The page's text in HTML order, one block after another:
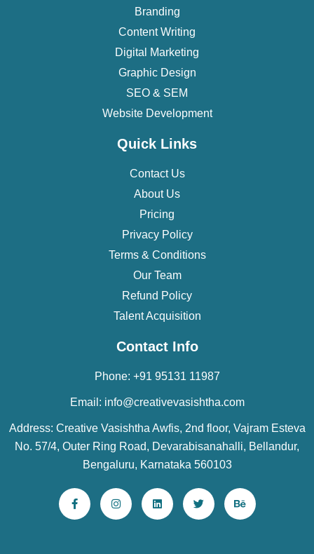
Branding
Content Writing
Digital Marketing
Graphic Design
SEO & SEM
Website Development
Quick Links
Contact Us
About Us
Pricing
Privacy Policy
Terms & Conditions
Our Team
Refund Policy
Talent Acquisition
Contact Info
Phone: +91 95131 11987
Email: info@creativevasishtha.com
Address: Creative Vasishtha Awfis, 2nd floor, Vajram Esteva
No. 57/4, Outer Ring Road, Devarabisanahalli, Bellandur,
Bengaluru, Karnataka 560103